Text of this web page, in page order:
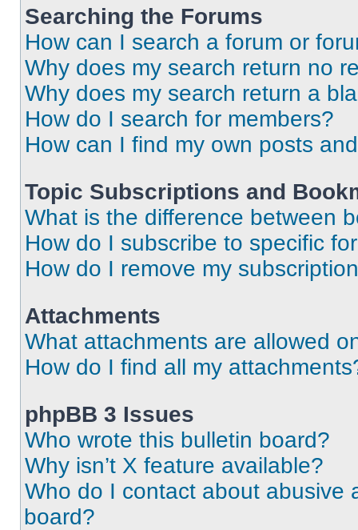
Searching the Forums
How can I search a forum or
Why does my search return no
Why does my search return a
How do I search for members?
How can I find my own posts
Topic Subscriptions and
What is the difference between
How do I subscribe to specific
How do I remove my
Attachments
What attachments are allowed
How do I find all my
phpBB 3 Issues
Who wrote this bulletin board?
Why isn’t X feature available?
Who do I contact about abusive
board?